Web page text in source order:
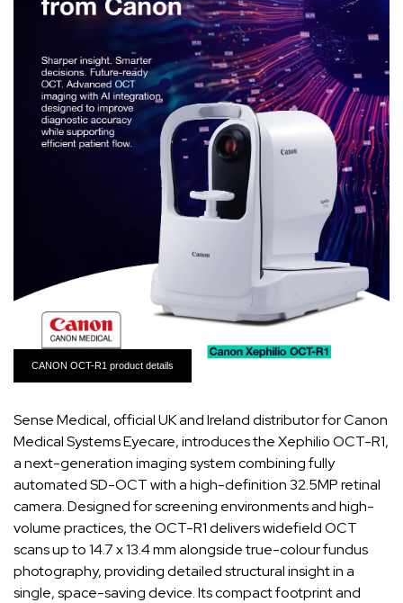
CANON OCT-R1 product details
Sense Medical, official UK and Ireland distributor for Canon
Medical Systems Eyecare, introduces the Xephilio OCT-R1,
a next-generation imaging system combining fully
automated SD-OCT with a high-definition 32.5MP retinal
camera. Designed for screening environments and high-
volume practices, the OCT-R1 delivers widefield OCT
scans up to 14.7 x 13.4 mm alongside true-colour fundus
photography, providing detailed structural insight in a
single, space-saving device. Its compact footprint and